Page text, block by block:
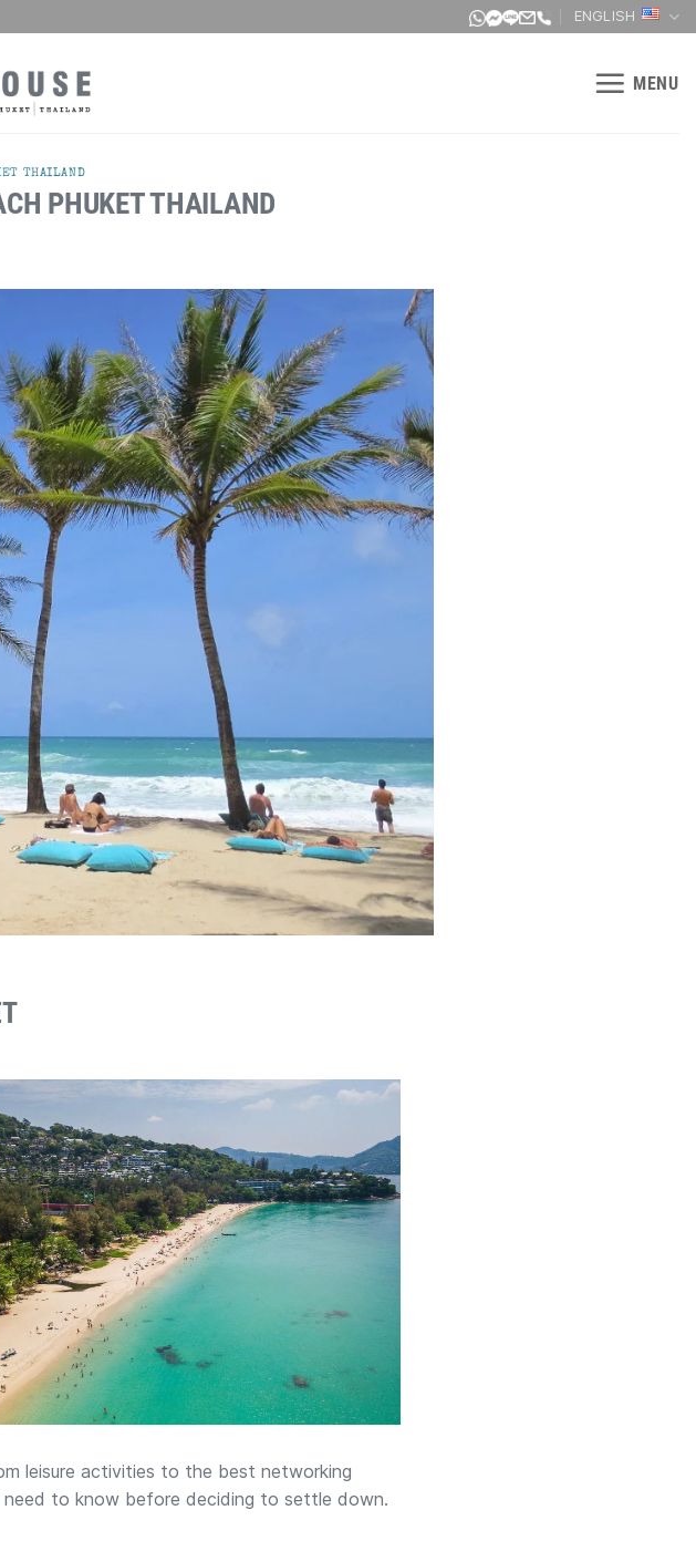
ENGLISH
MENU
THAILAND
PHUKET THAILAND
leisure activities to the best networking
to know before deciding to settle down.